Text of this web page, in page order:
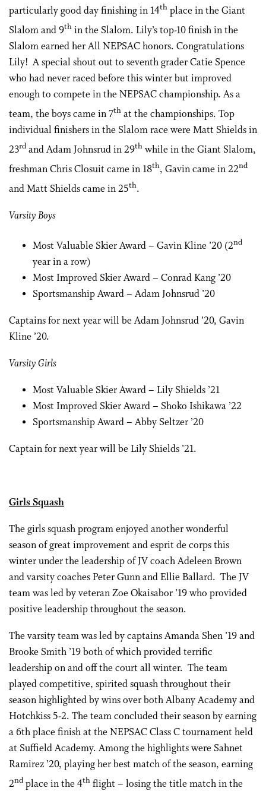
particularly good day finishing in 14th place in the Giant
Slalom and 9th in the Slalom. Lily’s top-10 finish in the
Slalom earned her All NEPSAC honors. Congratulations
Lily! A special shout out to seventh grader Catie Spence
who had never raced before this winter but improved
enough to compete in the NEPSAC championship. As a
team, the boys came in 7th at the championships. Top
individual finishers in the Slalom race were Matt Shields in
23rd and Adam Johnsrud in 29th while in the Giant Slalom,
freshman Chris Closuit came in 18th, Gavin came in 22nd
and Matt Shields came in 25th.
Varsity Boys
Most Valuable Skier Award – Gavin Kline ’20 (2nd
year in a row)
Most Improved Skier Award – Conrad Kang ’20
Sportsmanship Award – Adam Johnsrud ’20
Captains for next year will be Adam Johnsrud ’20, Gavin
Kline ’20.
Varsity Girls
Most Valuable Skier Award – Lily Shields ’21
Most Improved Skier Award – Shoko Ishikawa ’22
Sportsmanship Award – Abby Seltzer ’20
Captain for next year will be Lily Shields ’21.
Girls Squash
The girls squash program enjoyed another wonderful
season of great improvement and esprit de corps this
winter under the leadership of JV coach Adeleen Brown
and varsity coaches Peter Gunn and Ellie Ballard. The JV
team was led by veteran Zoe Okaisabor ’19 who provided
positive leadership throughout the season.
The varsity team was led by captains Amanda Shen ’19 and
Brooke Smith ’19 both of which provided terrific
leadership on and off the court all winter. The team
played competitive, spirited squash throughout their
season highlighted by wins over both Albany Academy and
Hotchkiss 5-2. The team concluded their season by earning
a 6th place finish at the NEPSAC Class C tournament held
at Suffield Academy. Among the highlights were Sahnet
Ramirez ’20, playing her best match of the season, earning
2nd place in the 4th flight – losing the title match in the